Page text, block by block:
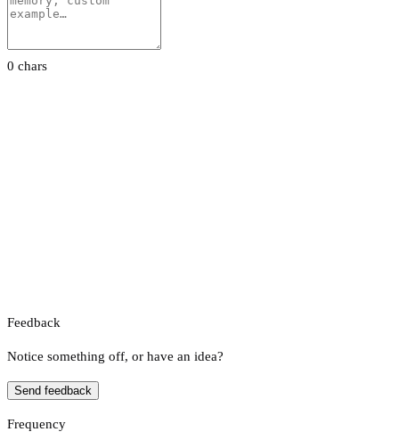
0 chars
Feedback
Notice something off, or have an idea?
Send feedback
Frequency